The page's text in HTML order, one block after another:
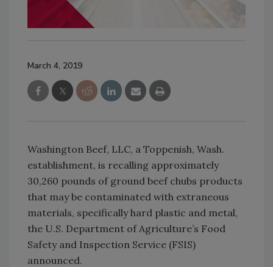
March 4, 2019
Washington Beef, LLC, a Toppenish, Wash.
establishment, is recalling approximately
30,260 pounds of ground beef chubs products
that may be contaminated with extraneous
materials, specifically hard plastic and metal,
the U.S. Department of Agriculture’s Food
Safety and Inspection Service (FSIS)
announced.